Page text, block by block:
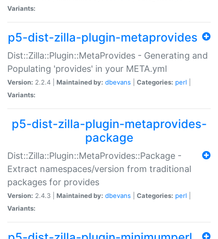
Variants:
p5-dist-zilla-plugin-metaprovides
Dist::Zilla::Plugin::MetaProvides - Generating and
Populating 'provides' in your META.yml
Version: 2.2.4 | Maintained by: dbevans Categories: perl
Variants:
p5-dist-zilla-plugin-metaprovides-
package
Dist::Zilla::Plugin::MetaProvides::Package -
Extract namespaces/version from traditional
packages for provides
Version: 2.4.3 | Maintained by: dbevans Categories: perl
Variants: